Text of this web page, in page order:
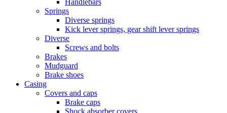
Handlebars
Springs
Diverse springs
Kick lever springs, gear shift lever springs
Diverse
Screws and bolts
Brakes
Mudguard
Brake shoes
Casing
Covers and caps
Brake caps